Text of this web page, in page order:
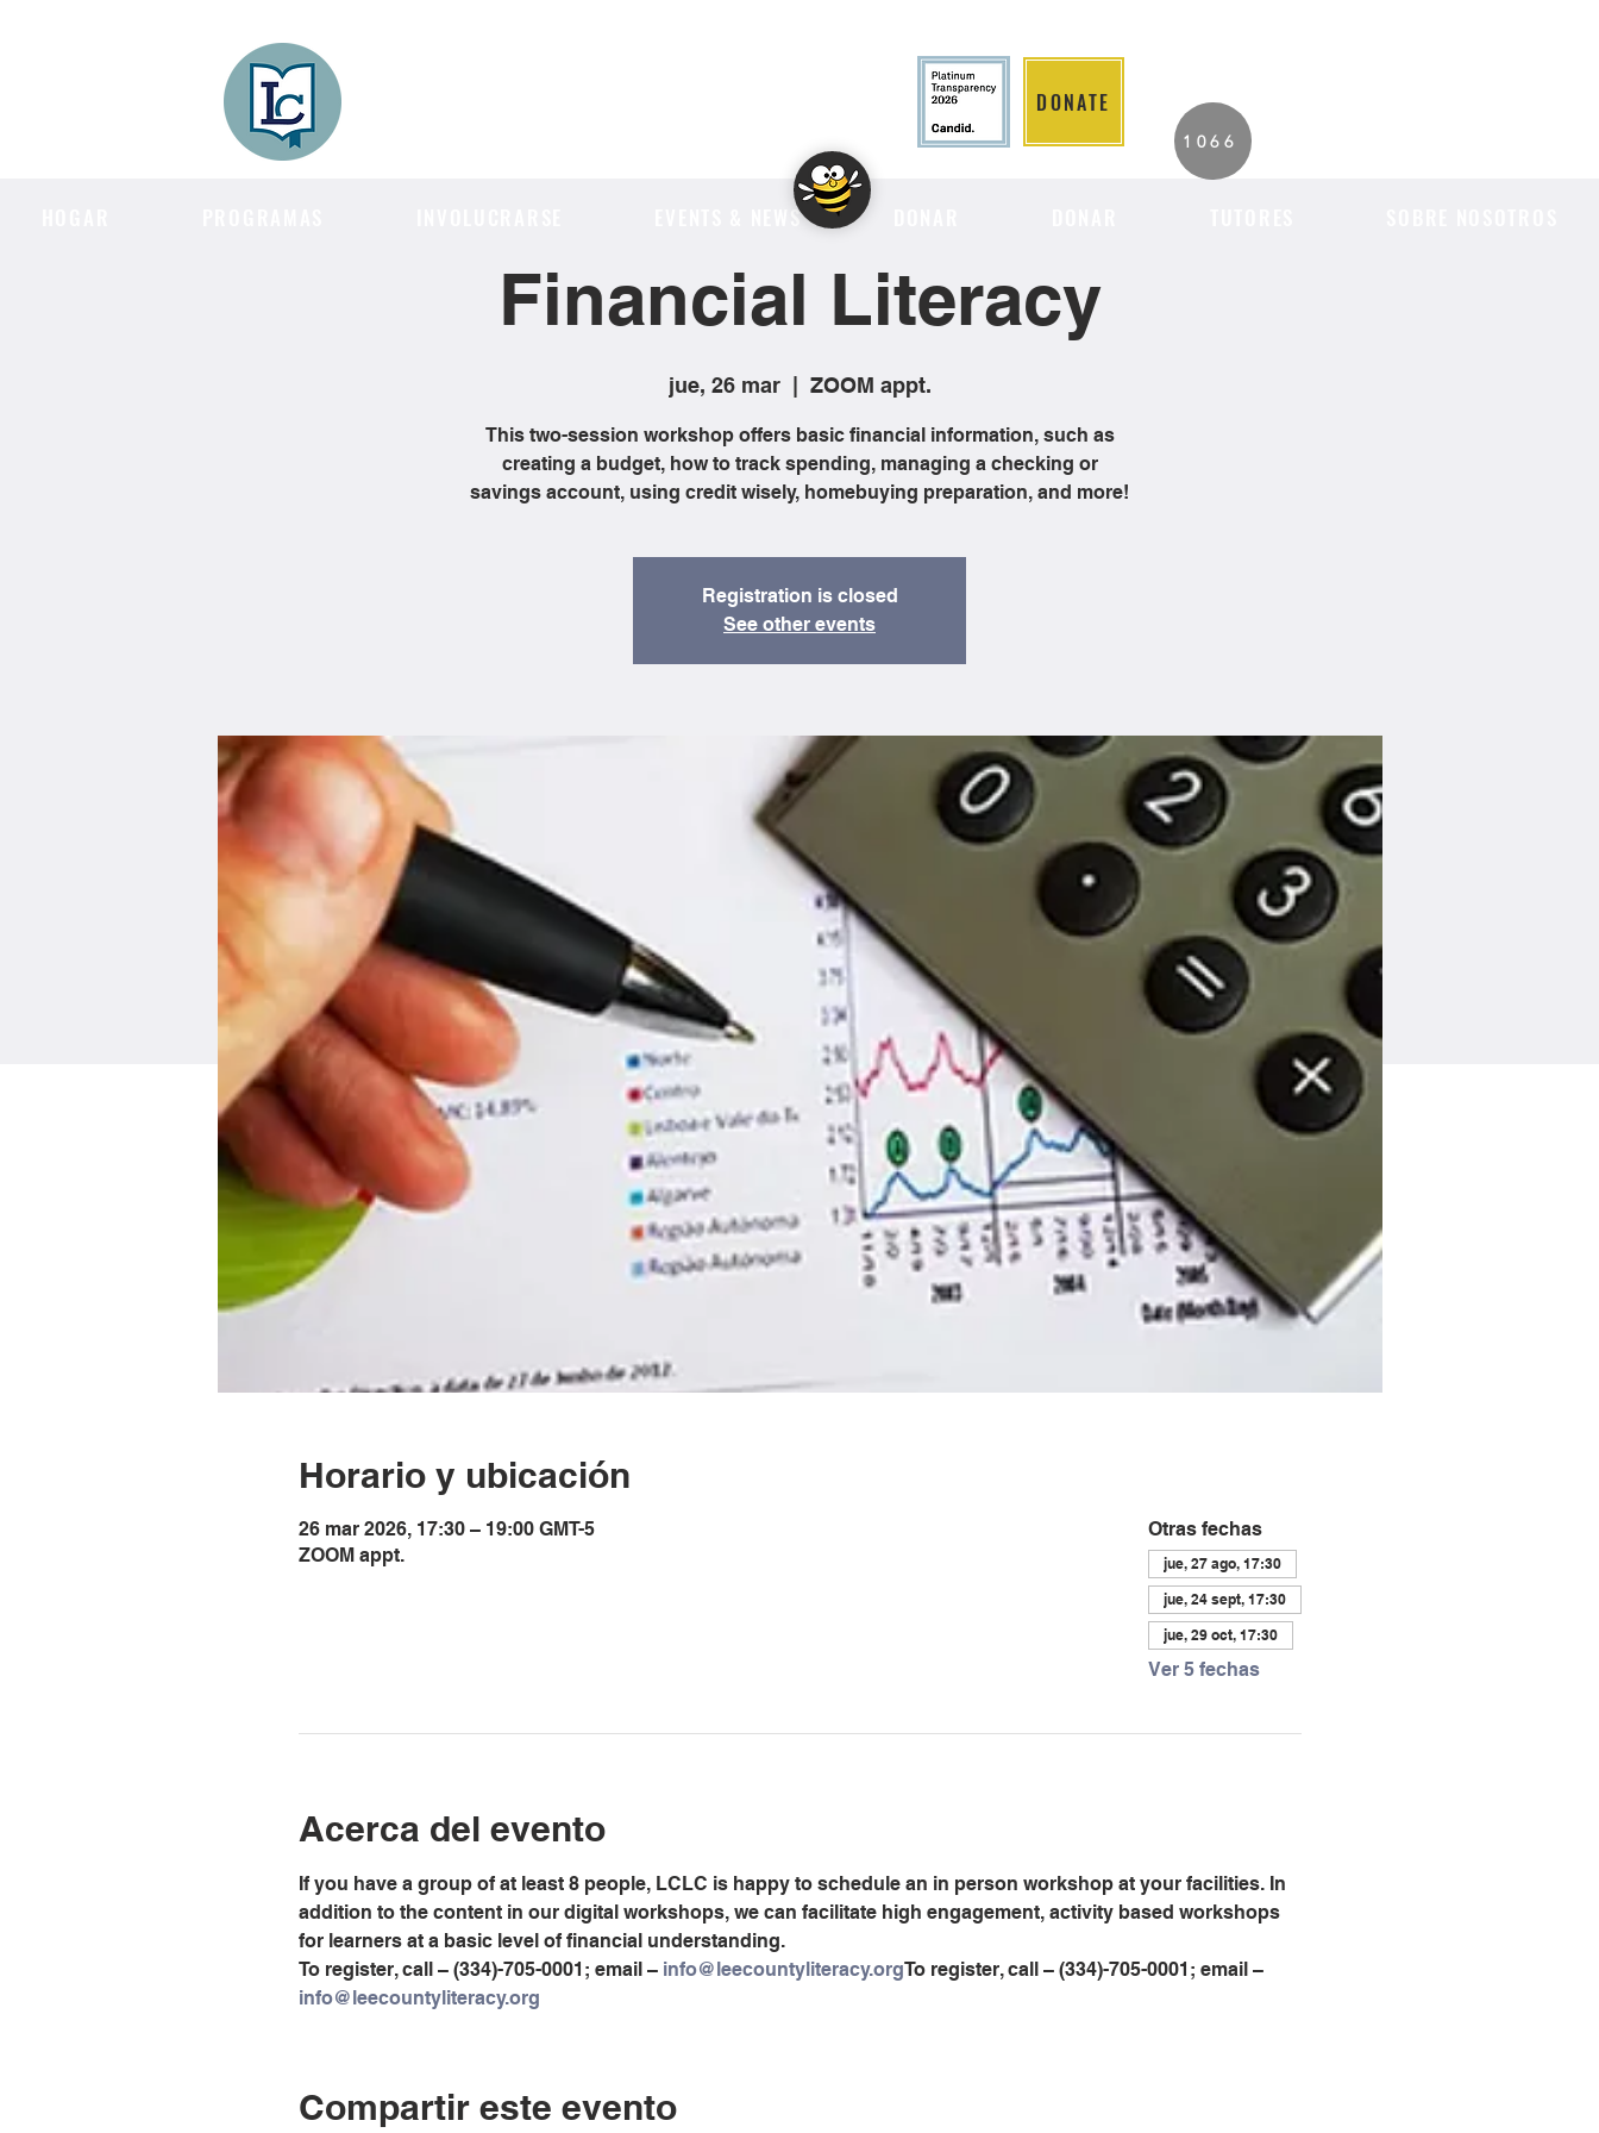
DONATE
EVENTS & NEWS
1066
Financial Literacy
jue, 26 mar
  |
ZOOM appt.
This two-session workshop offers basic financial information, such as
creating a budget, how to track spending, managing a checking or
savings account, using credit wisely, homebuying preparation, and more!
Registration is closed
See other events
Horario y ubicación
26 mar 2026, 17:30 – 19:00 GMT-5
ZOOM appt.
Otras fechas
jue, 27 ago, 17:30
jue, 24 sept, 17:30
jue, 29 oct, 17:30
Ver 5 fechas
Acerca del evento
If you have a group of at least 8 people, LCLC is happy to schedule an in person workshop at your facilities. In
addition to the content in our digital workshops, we can facilitate high engagement, activity based workshops
for learners at a basic level of financial understanding.
To register, call – (334)-705-0001; email – info@leecountyliteracy.orgTo register, call – (334)-705-0001; email –
info@leecountyliteracy.org
Compartir este evento